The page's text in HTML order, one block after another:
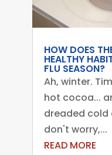
HOW DOES
HEALTHY
FLU SEASON?
Ah, winter.
hot cocoa...
dreaded cold
don't worry,...
READ MORE